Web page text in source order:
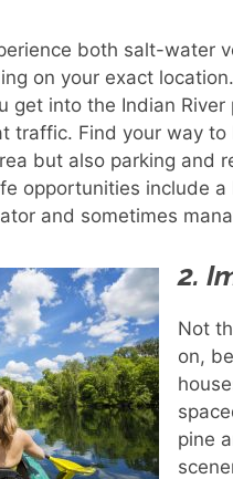
both salt-water
on your exact
get into the Indian
traffic. Find your way to
but also parking and
opportunities include
and sometimes
2.
Not
on,
pine